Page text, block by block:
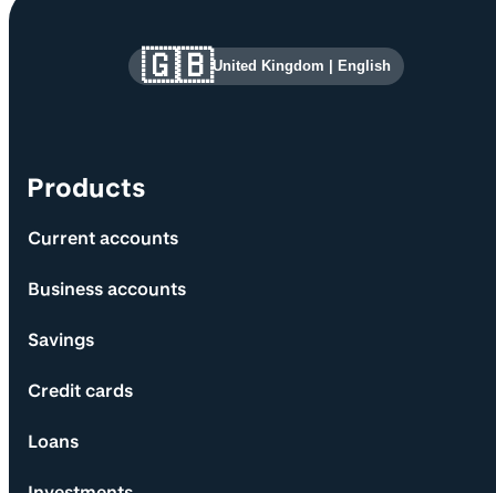
Site information and links
Products
Current accounts
Business accounts
Savings
Credit cards
Loans
🇬🇧United Kingdom English